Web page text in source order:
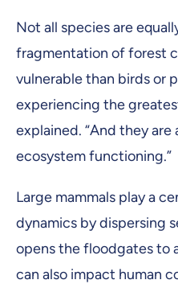
Not all species are
fragmentation of forest
vulnerable than birds or
experiencing the
explained. “And they are
ecosystem functioning.”
Large mammals play a
dynamics by dispersing
opens the floodgates to
can also impact human